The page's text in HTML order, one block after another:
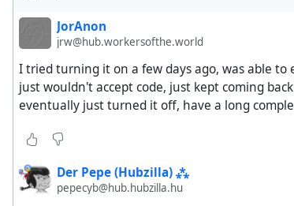
JorAnon
jrw@hub.workersofthe.world
I tried turning it on a few days ago, was able
just wouldn't accept code, just kept coming
eventually just turned it off, have a long
Der Pepe (Hubzilla) ⁂
pepecyb@hub.hubzilla.hu